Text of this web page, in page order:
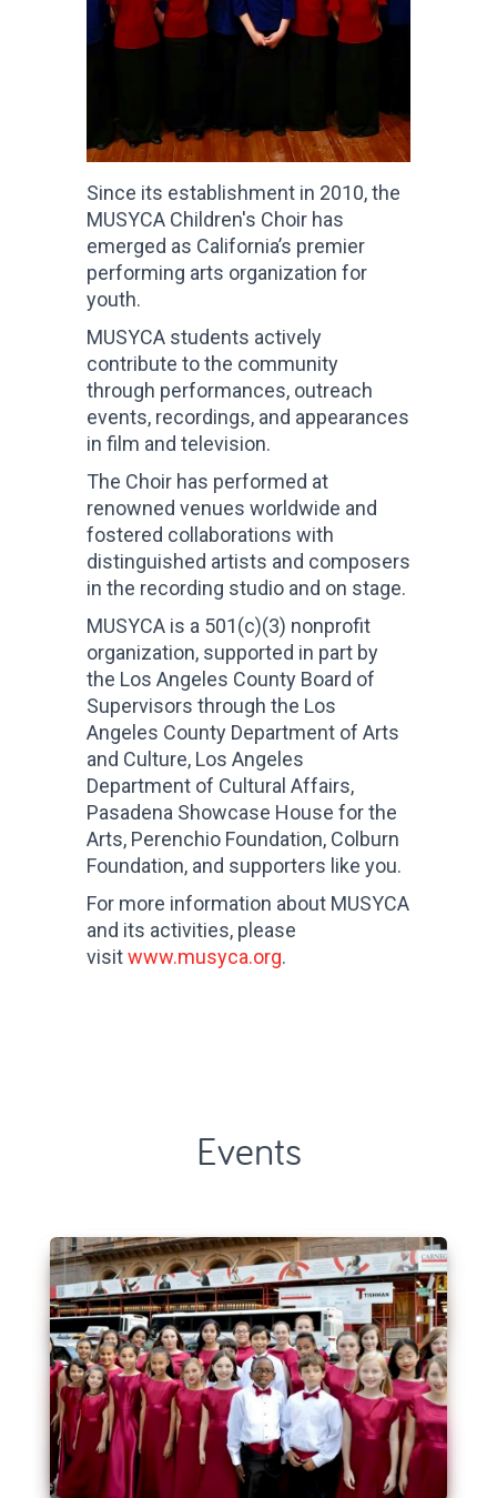
Since its establishment in 2010, the
MUSYCA Children's Choir has
emerged as California’s premier
performing arts organization for
youth.
MUSYCA students actively
contribute to the community
through performances, outreach
events, recordings, and appearances
in film and television.
The Choir has performed at
renowned venues worldwide and
fostered collaborations with
distinguished artists and composers
in the recording studio and on stage.
MUSYCA is a 501(c)(3) nonprofit
organization, supported in part by
the Los Angeles County Board of
Supervisors through the Los
Angeles County Department of Arts
and Culture, Los Angeles
Department of Cultural Affairs,
Pasadena Showcase House for the
Arts, Perenchio Foundation, Colburn
Foundation, and supporters like you.
For more information about MUSYCA
and its activities, please
visitwww.musyca.org.
Events